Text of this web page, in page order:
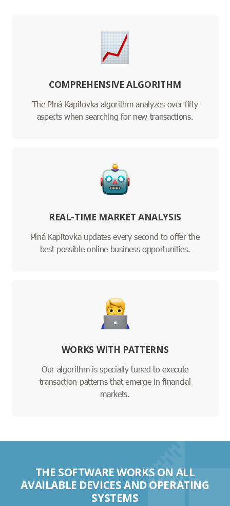
COMPREHENSIVE ALGORITHM
The Plná Kapitovka algorithm analyzes over fifty
aspects when searching for new transactions.
REAL-TIME MARKET ANALYSIS
Plná Kapitovka updates every second to offer the
best possible online business opportunities.
WORKS WITH PATTERNS
Our algorithm is specially tuned to execute
transaction patterns that emerge in financial
markets.
THE SOFTWARE WORKS ON ALL
AVAILABLE DEVICES AND OPERATING
SYSTEMS